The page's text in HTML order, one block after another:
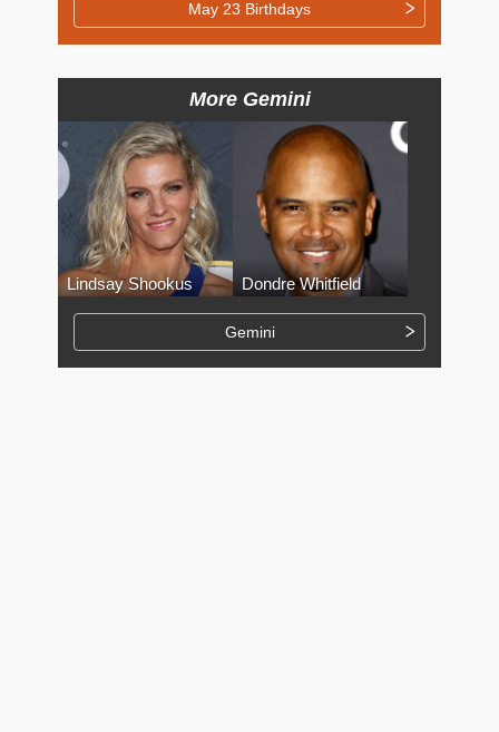
May 23 Birthdays
More Gemini
Lindsay Shookus Dondre Whitfield
Gemini